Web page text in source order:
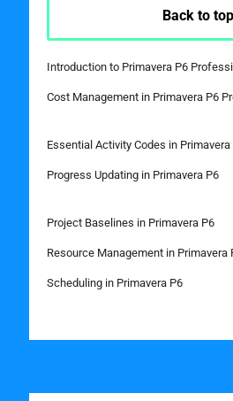
Back to top
Introduction to Primavera P6
Cost Management in Primavera P6
Essential Activity Codes in Primavera
Progress Updating in Primavera P6
Project Baselines in Primavera P6
Resource Management in Primavera
Scheduling in Primavera P6